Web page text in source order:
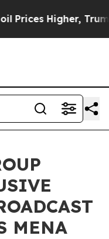
Higher, Trump
MENA